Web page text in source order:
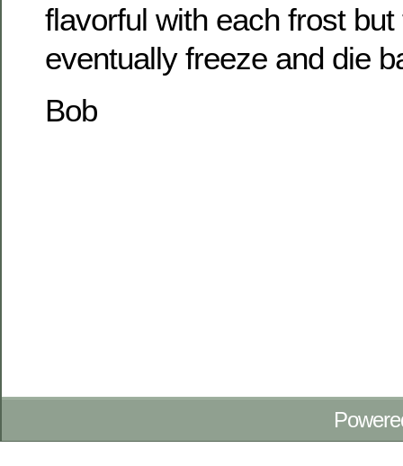
flavorful with each frost
eventually freeze and die
Bob